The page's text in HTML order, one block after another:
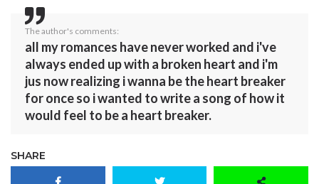
The author's comments:
all my romances have never worked and i've
always ended up with a broken heart and i'm
jus now realizing i wanna be the heart breaker
for once so i wanted to write a song of how it
would feel to be a heart breaker.
SHARE